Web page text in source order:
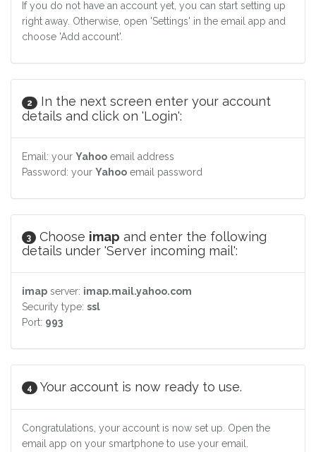
If you do not have an account yet, you can start setting up
right away. Otherwise, open 'Settings' in the email app and
choose 'Add account'.
2
In the next screen enter your account
details and click on 'Login':
Email: your Yahoo email address
Password: your Yahoo email password
3 Choose imap and enter the following
details under 'Server incoming mail':
imap server: imap.mail.yahoo.com
Security type: ssl
Port: 993
4 Your account is now ready to use.
Congratulations, your account is now set up. Open the
email app on your smartphone to use your email.